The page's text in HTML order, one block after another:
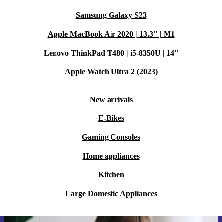
Samsung Galaxy S23
Apple MacBook Air 2020 | 13.3" | M1
Lenovo ThinkPad T480 | i5-8350U | 14"
Apple Watch Ultra 2 (2023)
New arrivals
E-Bikes
Gaming Consoles
Home appliances
Kitchen
Large Domestic Appliances